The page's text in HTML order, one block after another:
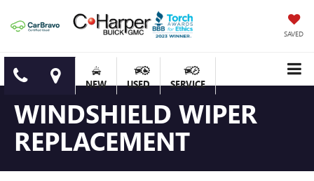
SAVED
NEW USED SERVICE
WINDSHIELD WIPER
REPLACEMENT